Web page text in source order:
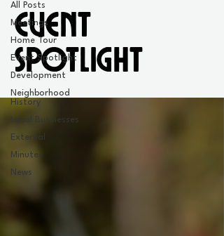
All Posts
Meetings
Home Tour
Event Spotlight
Development
Neighborhood
History
Local Businesses
External
Minutes
News
Event
Spotlight